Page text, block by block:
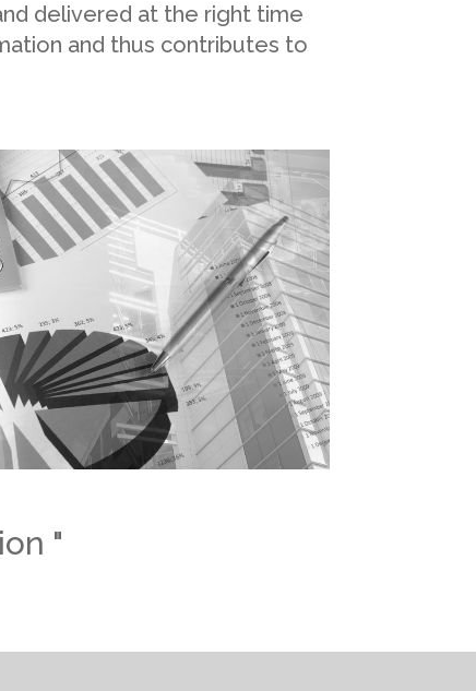
delivered at the right time
and thus contributes to
"